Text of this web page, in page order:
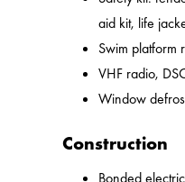
aid kit, life
Swim platform
VHF radio,
Window
Construction
Bonded